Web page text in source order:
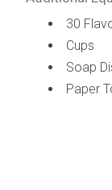
30
Cups
Soap
Paper